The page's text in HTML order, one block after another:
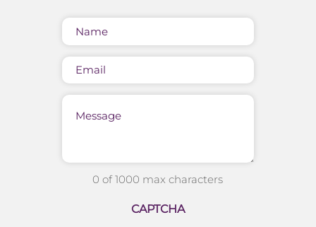
(Required)
0 of 1000 max characters
CAPTCHA